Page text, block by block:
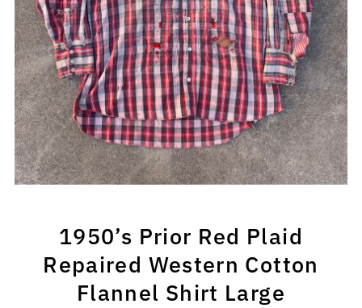
1950’s Prior Red Plaid
Repaired Western Cotton
Flannel Shirt Large